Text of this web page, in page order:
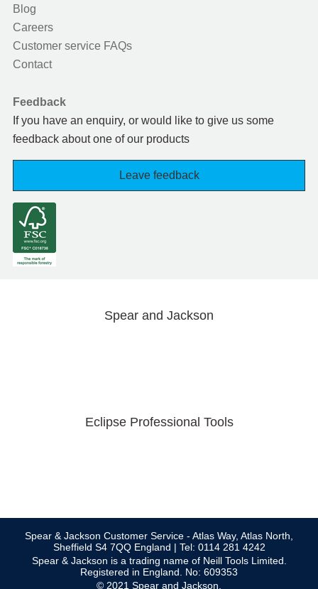
Blog
Careers
Customer service FAQs
Contact
Feedback
If you have an enquiry, or would like to give us some
feedback about one of our products
Leave feedback
Spear and Jackson
Eclipse Professional Tools
Spear & Jackson Customer Service - Atlas Way, Atlas North,
Sheffield S4 7QQ England | Tel: 0114 281 4242
Spear & Jackson is a trading name of Neill Tools Limited.
Registered in England. No: 609353
© 2021 Spear and Jackson.